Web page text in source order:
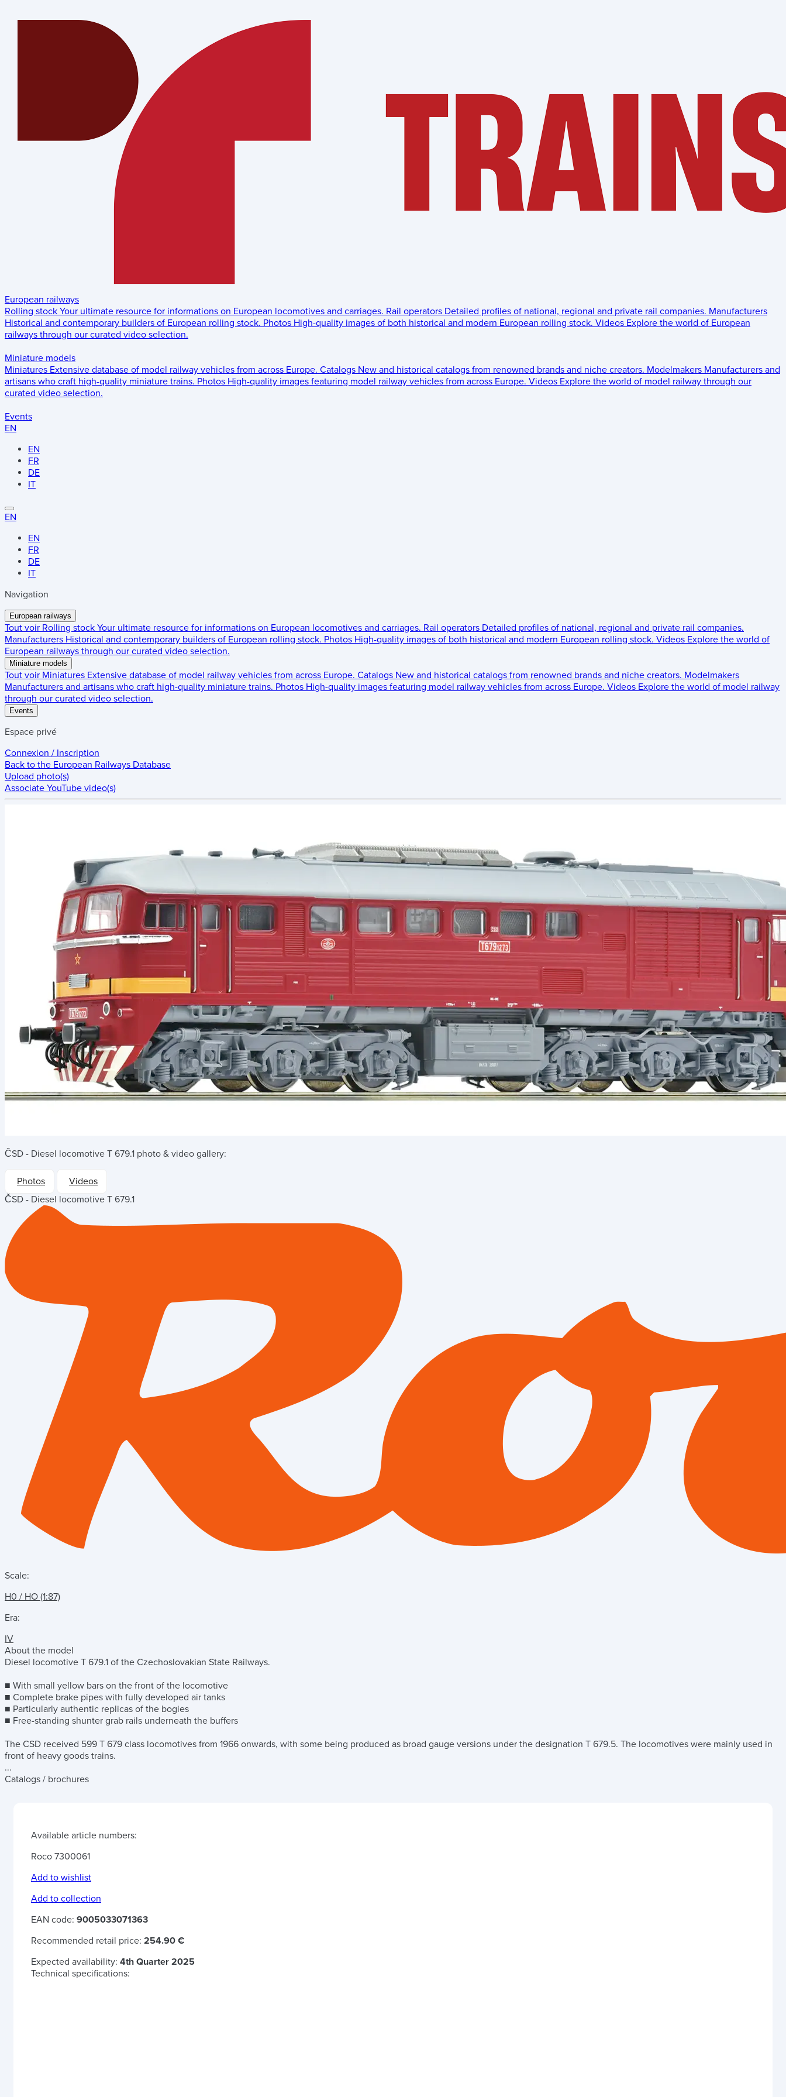
European railways
Rolling stock Your ultimate resource for informations on European locomotives and carriages. Rail operators Detailed profiles of national, regional and private rail companies. Manufacturers
Historical and contemporary builders of European rolling stock. Photos High-quality images of both historical and modern European rolling stock. Videos Explore the world of European
railways through our curated video selection.
Miniature models
Miniatures Extensive database of model railway vehicles from across Europe. Catalogs New and historical catalogs from renowned brands and niche creators. Modelmakers Manufacturers and
artisans who craft high-quality miniature trains. Photos High-quality images featuring model railway vehicles from across Europe. Videos Explore the world of model railway through our
curated video selection.
Events
EN
EN
FR
DE
IT
EN
EN
FR
DE
IT
Navigation
European railways
Tout voir Rolling stock Your ultimate resource for informations on European locomotives and carriages. Rail operators Detailed profiles of national, regional and private rail companies.
Manufacturers Historical and contemporary builders of European rolling stock. Photos High-quality images of both historical and modern European rolling stock. Videos Explore the world of
European railways through our curated video selection.
Miniature models
Tout voir Miniatures Extensive database of model railway vehicles from across Europe. Catalogs New and historical catalogs from renowned brands and niche creators. Modelmakers
Manufacturers and artisans who craft high-quality miniature trains. Photos High-quality images featuring model railway vehicles from across Europe. Videos Explore the world of model railway
through our curated video selection.
Events
Espace privé
Connexion / Inscription
Back to the European Railways Database
Upload photo(s)
Associate YouTube video(s)
ČSD - Diesel locomotive T 679.1 photo & video gallery:
Photos
Videos
ČSD - Diesel locomotive T 679.1
Scale:
H0 / HO (1:87)
Era:
IV
About the model
Diesel locomotive T 679.1 of the Czechoslovakian State Railways.
■ With small yellow bars on the front of the locomotive
■ Complete brake pipes with fully developed air tanks
■ Particularly authentic replicas of the bogies
■ Free-standing shunter grab rails underneath the buffers
The CSD received 599 T 679 class locomotives from 1966 onwards, with some being produced as broad gauge versions under the designation T 679.5. The locomotives were mainly used in
front of heavy goods trains.
...
Catalogs / brochures
Available article numbers:
Roco 7300061
Add to wishlist
Add to collection
EAN code: 9005033071363
Recommended retail price: 254.90 €
Expected availability: 4th Quarter 2025
Technical specifications: